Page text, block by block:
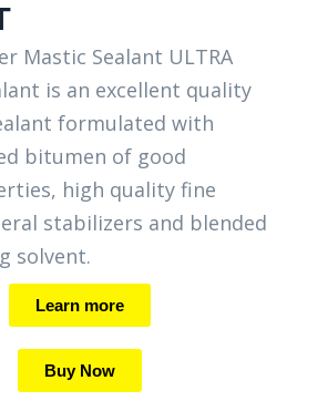
Mastic Sealant ULTRA
is an excellent quality
formulated with
bitumen of good
high quality fine
stabilizers and blended
solvent.
Learn more
Buy Now